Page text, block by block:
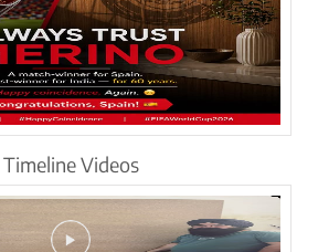
Timeline Videos